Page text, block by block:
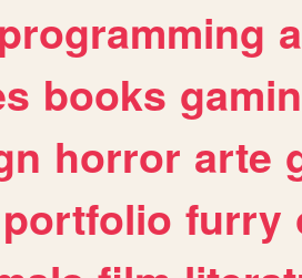
programming
books
horror arte
portfolio furry